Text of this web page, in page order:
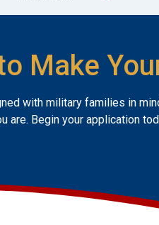
Make
with military families in
are. Begin your application